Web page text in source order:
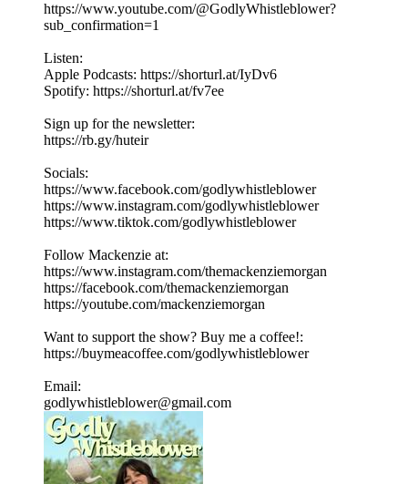
https://www.youtube.com/@GodlyWhistleblower?
sub_confirmation=1
Listen:
Apple Podcasts: https://shorturl.at/IyDv6
Spotify: https://shorturl.at/fv7ee
Sign up for the newsletter:
https://rb.gy/huteir
Socials:
https://www.facebook.com/godlywhistleblower
https://www.instagram.com/godlywhistleblower
https://www.tiktok.com/godlywhistleblower
Follow Mackenzie at:
https://www.instagram.com/themackenziemorgan
https://facebook.com/themackenziemorgan
https://youtube.com/mackenziemorgan
Want to support the show? Buy me a coffee!:
https://buymeacoffee.com/godlywhistleblower
Email:
godlywhistleblower@gmail.com